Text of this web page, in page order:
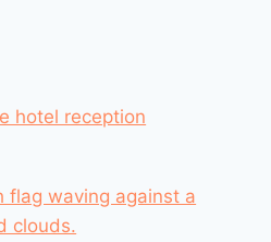
hotel reception